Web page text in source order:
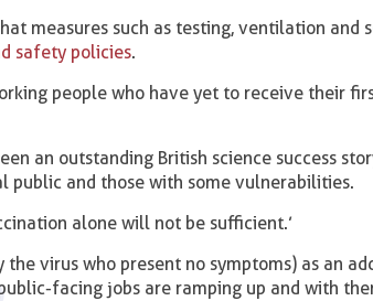
measures such as testing, ventilation and
safety policies.
people who have yet to receive their
an outstanding British science success
public and those with some vulnerabilities.
alone will not be sufficient.’
virus who present no symptoms) as an
facing jobs are ramping up and with